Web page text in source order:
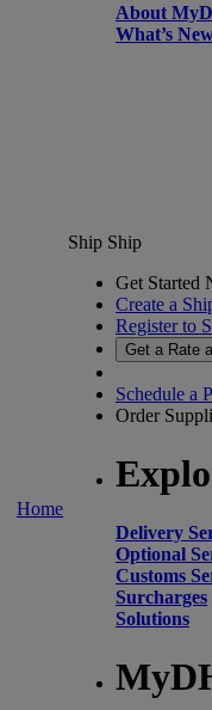
About
What’s
Home
Ship Ship
Get Started
Create a
Register to
Get a Rate
Schedule a
Order
Delivery
Optional
Customs
Surcharges
Solutions